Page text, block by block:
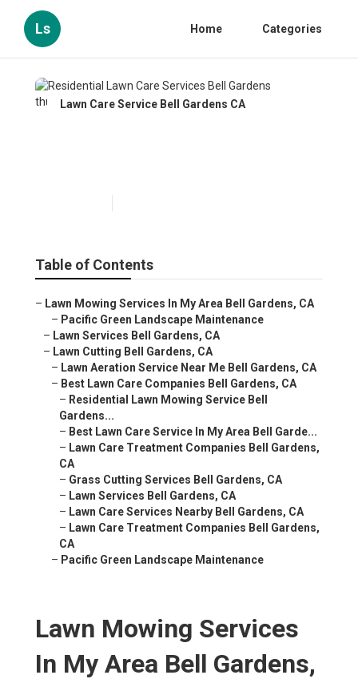
Ls Home Categories
Lawn Care Service Bell Gardens CA
Table of Contents
– Lawn Mowing Services In My Area Bell Gardens, CA
– Pacific Green Landscape Maintenance
– Lawn Services Bell Gardens, CA
– Lawn Cutting Bell Gardens, CA
– Lawn Aeration Service Near Me Bell Gardens, CA
– Best Lawn Care Companies Bell Gardens, CA
– Residential Lawn Mowing Service Bell
Gardens...
– Best Lawn Care Service In My Area Bell Garde...
– Lawn Care Treatment Companies Bell Gardens,
CA
– Grass Cutting Services Bell Gardens, CA
– Lawn Services Bell Gardens, CA
– Lawn Care Services Nearby Bell Gardens, CA
– Lawn Care Treatment Companies Bell Gardens,
CA
– Pacific Green Landscape Maintenance
Lawn Mowing Services
In My Area Bell Gardens,